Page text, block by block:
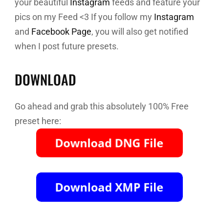
your beautiful Instagram feeds and feature your
pics on my Feed <3 If you follow my Instagram
and Facebook Page, you will also get notified
when I post future presets.
DOWNLOAD
Go ahead and grab this absolutely 100% Free
preset here: